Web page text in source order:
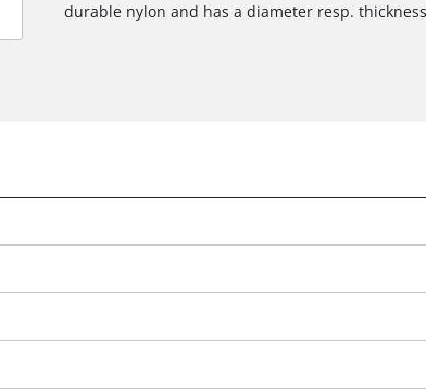
durable nylon and has a diameter resp.